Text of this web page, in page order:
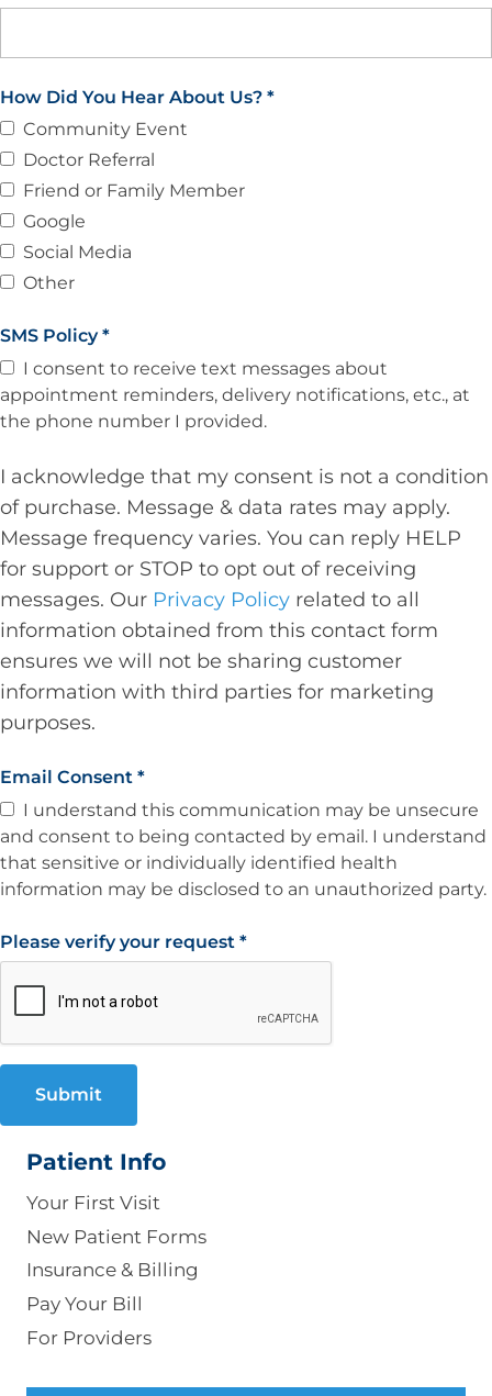
How Did You Hear About Us? *
Community Event
Doctor Referral
Friend or Family Member
Google
Social Media
Other
SMS Policy *
I consent to receive text messages about
appointment reminders, delivery notifications, etc., at
the phone number I provided.
I acknowledge that my consent is not a condition
of purchase. Message & data rates may apply.
Message frequency varies. You can reply HELP
for support or STOP to opt out of receiving
messages. Our Privacy Policy related to all
information obtained from this contact form
ensures we will not be sharing customer
information with third parties for marketing
purposes.
Email Consent *
I understand this communication may be unsecure
and consent to being contacted by email. I understand
that sensitive or individually identified health
information may be disclosed to an unauthorized party.
Please verify your request *
Submit
Patient Info
Your First Visit
New Patient Forms
Insurance & Billing
Pay Your Bill
For Providers